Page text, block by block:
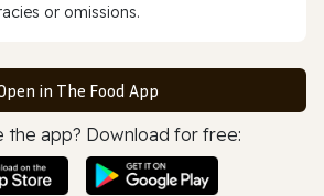
or omissions.
in The Food App
the app? Download for free: